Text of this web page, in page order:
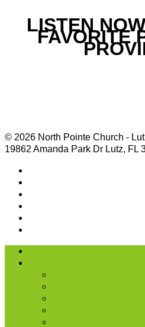
LISTEN
FAVORITE
© 2026 North Pointe Church -
19862 Amanda Park Dr Lutz, FL